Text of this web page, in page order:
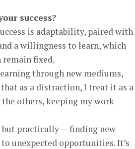
success?
is adaptability, paired with
a willingness to learn, which
fixed.
through new mediums,
as a distraction, I treat it as a
others, keeping my work
practically — finding new
unexpected opportunities. It’s